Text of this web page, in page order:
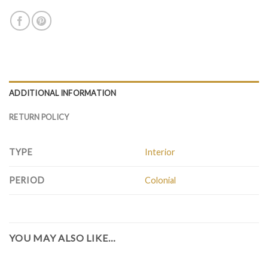
ADDITIONAL INFORMATION
RETURN POLICY
TYPE Interior
PERIOD Colonial
YOU MAY ALSO LIKE…